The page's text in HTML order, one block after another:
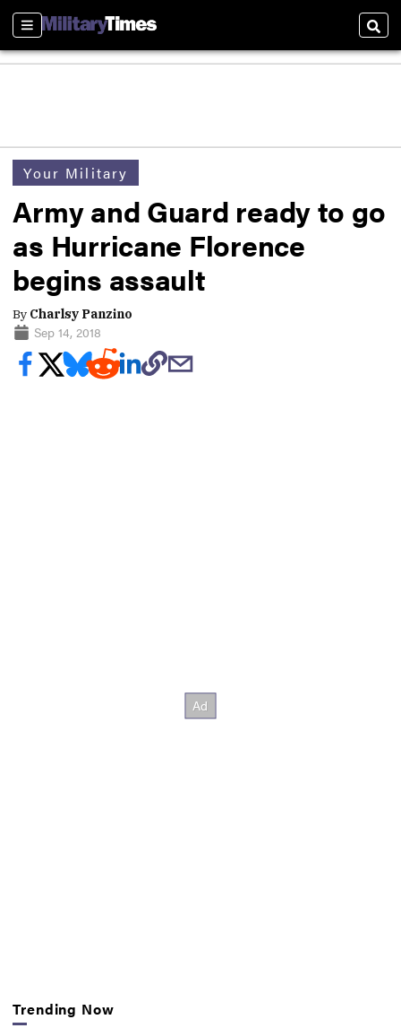
Sections
Your Military
Army and Guard ready to go
as Hurricane Florence
begins assault
By Charlsy Panzino
Sep 14, 2018
Trending Now